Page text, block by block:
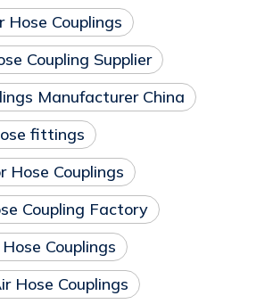
Hose Couplings
Coupling Supplier
Manufacturer China
fittings
Hose Couplings
Coupling Factory
Couplings
Hose Couplings